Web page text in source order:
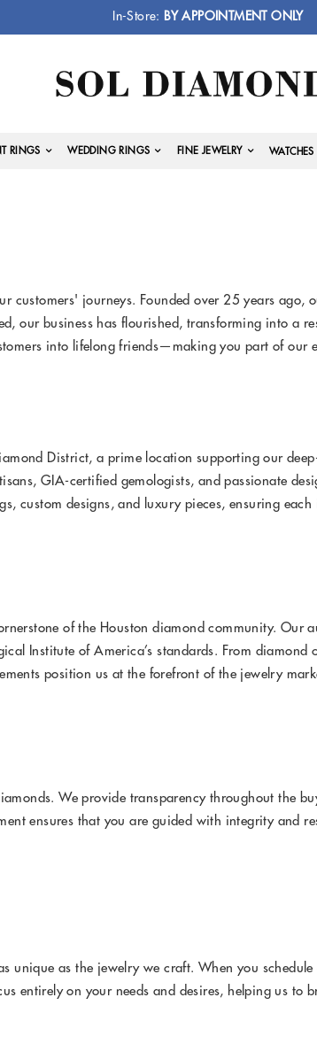
In-Store: BY APPOINTMENT ONLY
RINGS WEDDING RINGS FINE JEWELRY WATCHES
customers' journeys. Founded over 25 years ago,
our business has flourished, transforming into a
into lifelong friends—making you part of our
District, a prime location supporting our
GIA-certified gemologists, and passionate
custom designs, and luxury pieces, ensuring
of the Houston diamond community. Our
Institute of America’s standards. From
position us at the forefront of the jewelry
We provide transparency throughout the
ensures that you are guided with integrity and
unique as the jewelry we craft. When you
entirely on your needs and desires, helping us